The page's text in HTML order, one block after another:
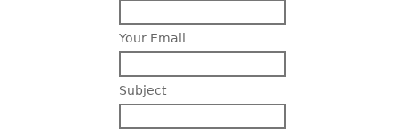
Your Email
Subject